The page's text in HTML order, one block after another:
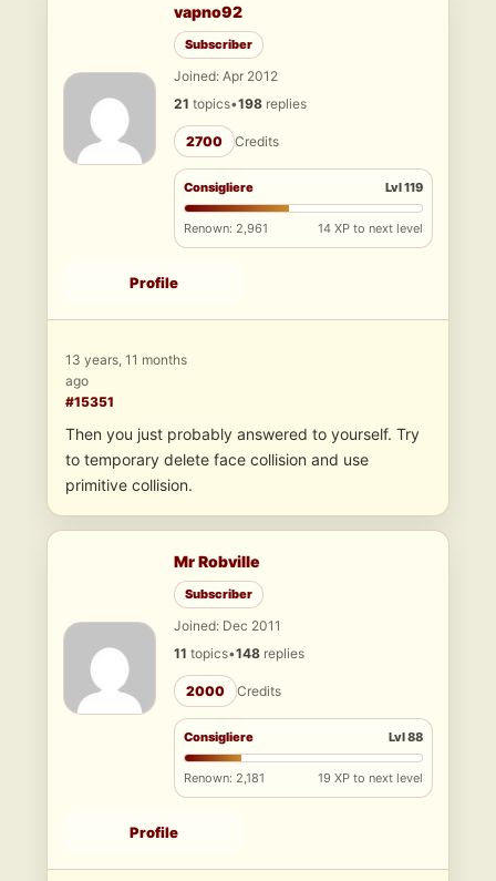
vapno92
Subscriber
Joined: Apr 2012
21 topics•198 replies
2700 Credits
Consigliere Lvl 119
Renown: 2,961 14 XP to next level
Profile
13 years, 11 months
ago
#15351
Then you just probably answered to yourself. Try
to temporary delete face collision and use
primitive collision.
Mr Robville
Subscriber
Joined: Dec 2011
11 topics•148 replies
2000 Credits
Consigliere Lvl 88
Renown: 2,181 19 XP to next level
Profile